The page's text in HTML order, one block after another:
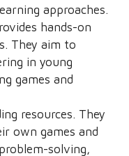
approaches.
hands-on
They aim to
in young
games and
resources. They
own games and
solving,